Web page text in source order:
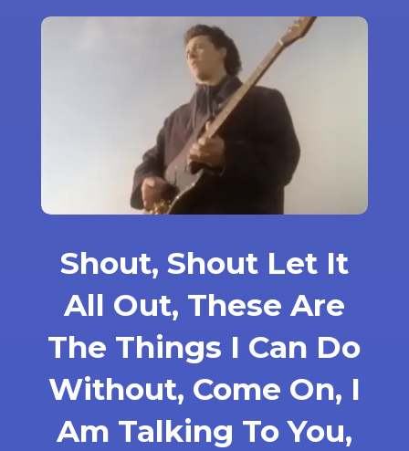
Shout, Shout Let It
All Out, These Are
The Things I Can Do
Without, Come On, I
Am Talking To You,